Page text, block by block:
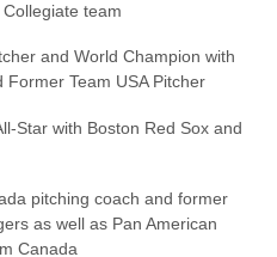
team
and World Champion with
Team USA Pitcher
Star with Boston Red Sox and
pitching coach and former
as well as Pan American
Canada